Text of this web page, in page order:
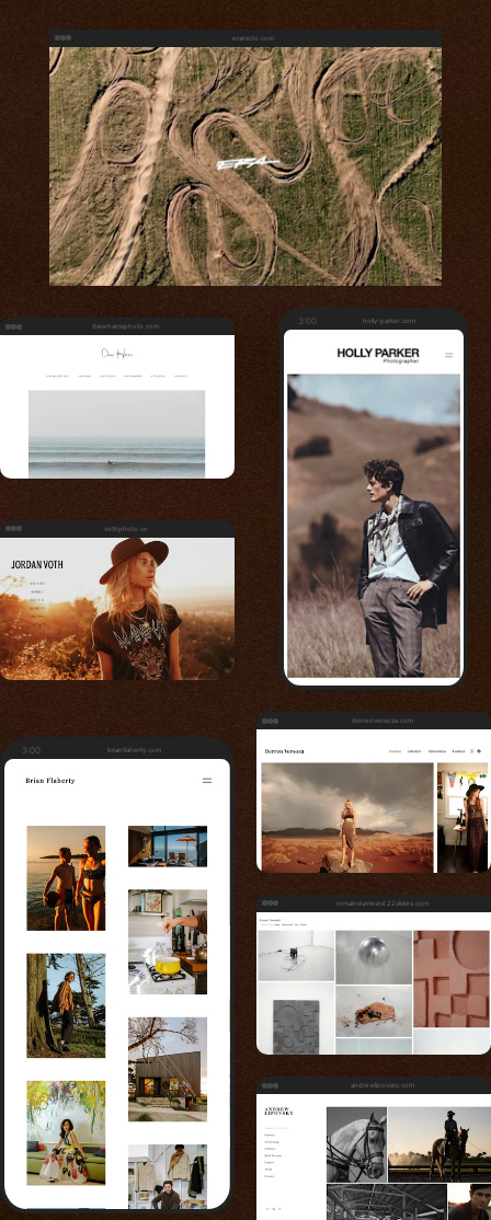
eramoto.com
daveharrisphoto.com 3:00 holly-parker.com
vothphoto.co
3:00 brianflaherty.com
derrenversoza.com
romaindumesnil.22slides.com
andrewlipovsky.com